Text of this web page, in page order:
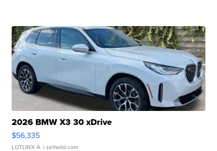
2026 BMW X3 30 xDrive
$56,335
LOTLINX A. | sellwild.com